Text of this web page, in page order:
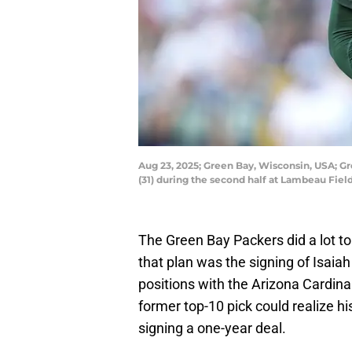
Aug 23, 2025; Green Bay, Wisconsin,
(31) during the second half at Lambeau
The Green Bay Packers did a lot
that plan was the signing of
positions with the Arizona
former top-10 pick could realize
signing a one-year deal.